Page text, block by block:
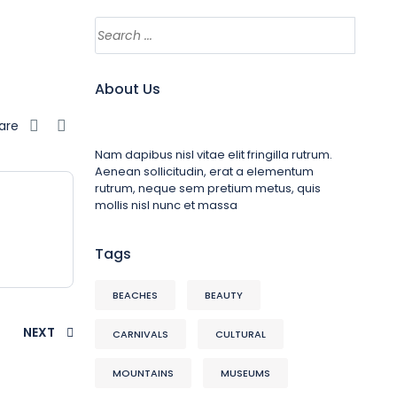
NEXT
About Us
Nam dapibus nisl vitae elit fringilla rutrum.
Aenean sollicitudin, erat a elementum
rutrum, neque sem pretium metus, quis
mollis nisl nunc et massa
Tags
BEACHES BEAUTY
CARNIVALS CULTURAL
MOUNTAINS MUSEUMS